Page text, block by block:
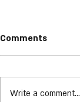
Phil Collins
Comments
Write a comment...